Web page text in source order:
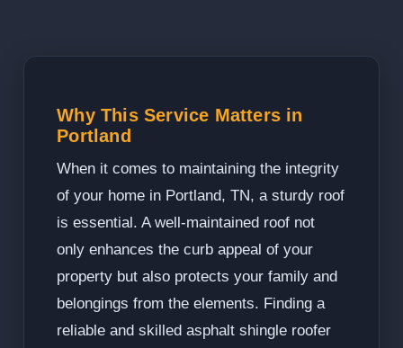
Why This Service Matters in
Portland
When it comes to maintaining the integrity
of your home in Portland, TN, a sturdy roof
is essential. A well-maintained roof not
only enhances the curb appeal of your
property but also protects your family and
belongings from the elements. Finding a
reliable and skilled asphalt shingle roofer